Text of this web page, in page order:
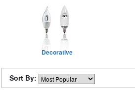
Decorative
Sort By: